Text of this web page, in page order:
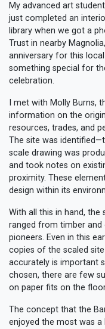
My advanced art
just completed an
library when we got a
Trust in nearby
anniversary for this
something special for
celebration.
I met with Molly Burns,
information on the
resources, trades, and
The site was
scale drawing was
and took notes on
proximity. These
design within its
With all this in hand,
ranged from timber
pioneers. Even in this
copies of the scaled
accurately is important
chosen, there are few
on paper fits on the
The concept that the
enjoyed the most was